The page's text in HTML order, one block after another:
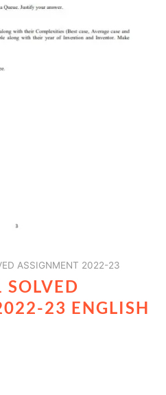
ASSIGNMENT 2022-23
23 ENGLISH